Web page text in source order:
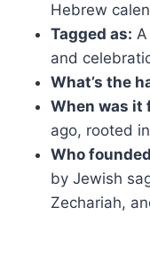
Hebrew
Tagged as:
and
What’s the
When was it
ago, rooted
Who
by Jewish
Zechariah,